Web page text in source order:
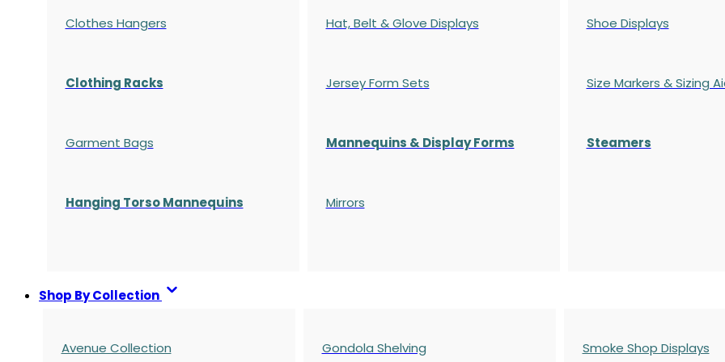
Clothes Hangers
Clothing Racks
Garment Bags
Hanging Torso Mannequins
Hat, Belt & Glove Displays
Jersey Form Sets
Mannequins & Display Forms
Mirrors
Shoe Displays
Size Markers & Sizing
Steamers
Shop By Collection
Avenue Collection Gondola Shelving Smoke Shop Displays